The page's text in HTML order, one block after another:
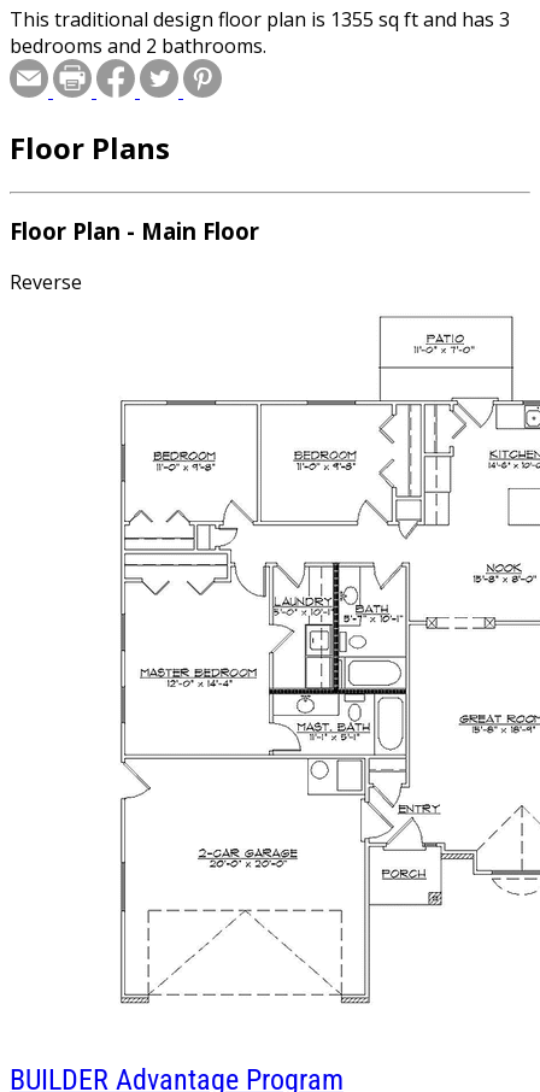
This traditional design floor plan is 1355 sq ft and has 3
bedrooms and 2 bathrooms.
Floor Plans
Floor Plan - Main Floor
Reverse
BUILDER Advantage Program